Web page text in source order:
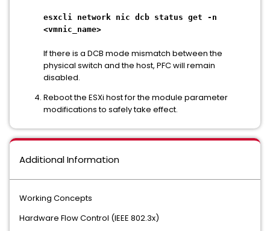
esxcli network nic dcb status get -n
<vmnic_name>
If there is a DCB mode mismatch between the
physical switch and the host, PFC will remain
disabled.
Reboot the ESXi host for the module parameter
modifications to safely take effect.
Additional Information
Working Concepts
Hardware Flow Control (IEEE 802.3x)